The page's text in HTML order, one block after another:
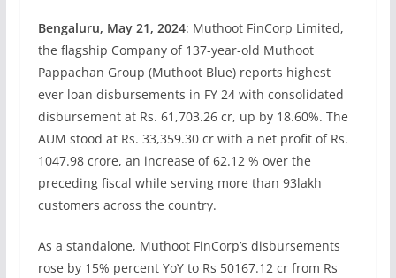
Bengaluru, May 21, 2024: Muthoot FinCorp Limited,
the flagship Company of 137-year-old Muthoot
Pappachan Group (Muthoot Blue) reports highest
ever loan disbursements in FY 24 with consolidated
disbursement at Rs. 61,703.26 cr, up by 18.60%. The
AUM stood at Rs. 33,359.30 cr with a net profit of Rs.
1047.98 crore, an increase of 62.12 % over the
preceding fiscal while serving more than 93lakh
customers across the country.
As a standalone, Muthoot FinCorp’s disbursements
rose by 15% percent YoY to Rs 50167.12 cr from Rs